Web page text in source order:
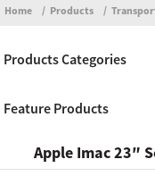
Home Products
Products Categories
Feature Products
Apple Imac 23″